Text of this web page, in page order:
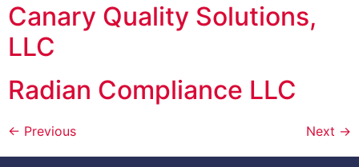
Canary Quality Solutions,
LLC
Radian Compliance LLC
← Previous Next →